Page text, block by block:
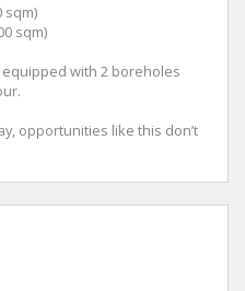
sqm)
sqm)
with 2 boreholes
opportunities like this don’t